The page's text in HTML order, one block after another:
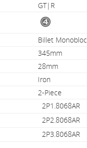
GT|R
Billet Monobloc
345mm
28mm
Iron
2-Piece
2P1.8068AR
2P2.8068AR
2P3.8068AR